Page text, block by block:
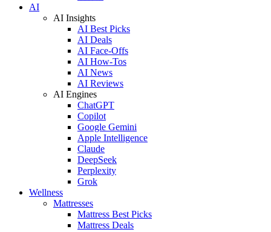
AI
AI Insights
AI Best Picks
AI Deals
AI Face-Offs
AI How-Tos
AI News
AI Reviews
AI Engines
ChatGPT
Copilot
Google Gemini
Apple Intelligence
Claude
DeepSeek
Perplexity
Grok
Wellness
Mattresses
Mattress Best Picks
Mattress Deals